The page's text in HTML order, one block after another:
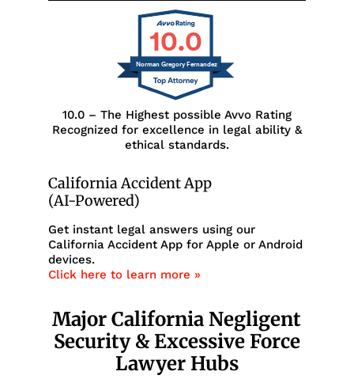
10.0
Norman Gregory Fernandez
10.0 – The Highest possible Avvo Rating
Recognized for excellence in legal ability &
ethical standards.
California Accident App
(AI-Powered)
Get instant legal answers using our
California Accident App for Apple or Android
devices.
Click here to learn more »
Major California Negligent
Security & Excessive Force
Lawyer Hubs